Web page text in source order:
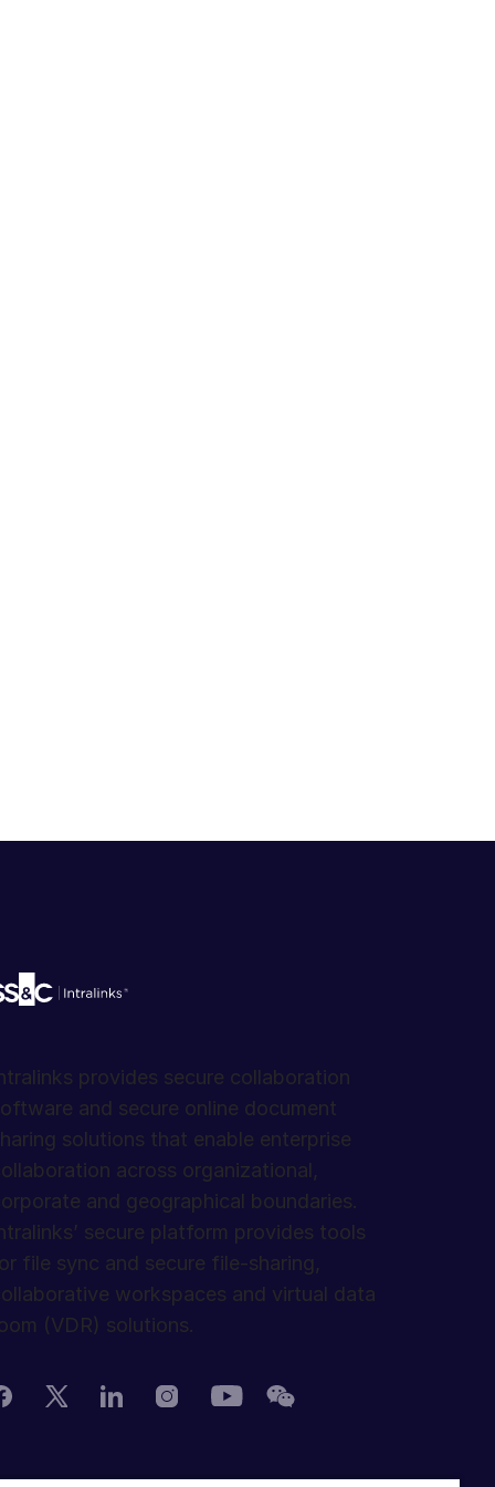
provides secure collaboration
and secure online document
solutions that enable enterprise
across organizational,
and geographical boundaries.
secure platform provides tools
file sync and secure file-sharing,
workspaces and virtual data
(VDR) solutions.